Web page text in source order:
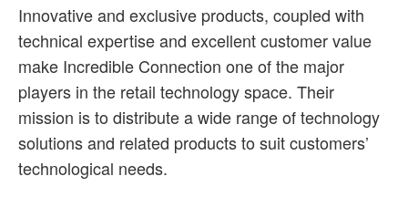
Innovative and exclusive products, coupled with
technical expertise and excellent customer value
make Incredible Connection one of the major
players in the retail technology space. Their
mission is to distribute a wide range of technology
solutions and related products to suit customers’
technological needs.